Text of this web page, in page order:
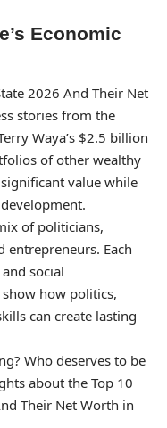
Economic
2026 And Their Net
stories from the
Waya’s $2.5 billion
of other wealthy
value while
of politicians,
entrepreneurs. Each
social
how politics,
can create lasting
Who deserves to be
about the Top 10
Their Net Worth in